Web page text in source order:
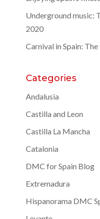
Underground music:
2020
Carnival in Spain:
Categories
Andalusia
Castilla and Leon
Castilla La Mancha
Catalonia
DMC for Spain Blog
Extremadura
Hispanorama DMC